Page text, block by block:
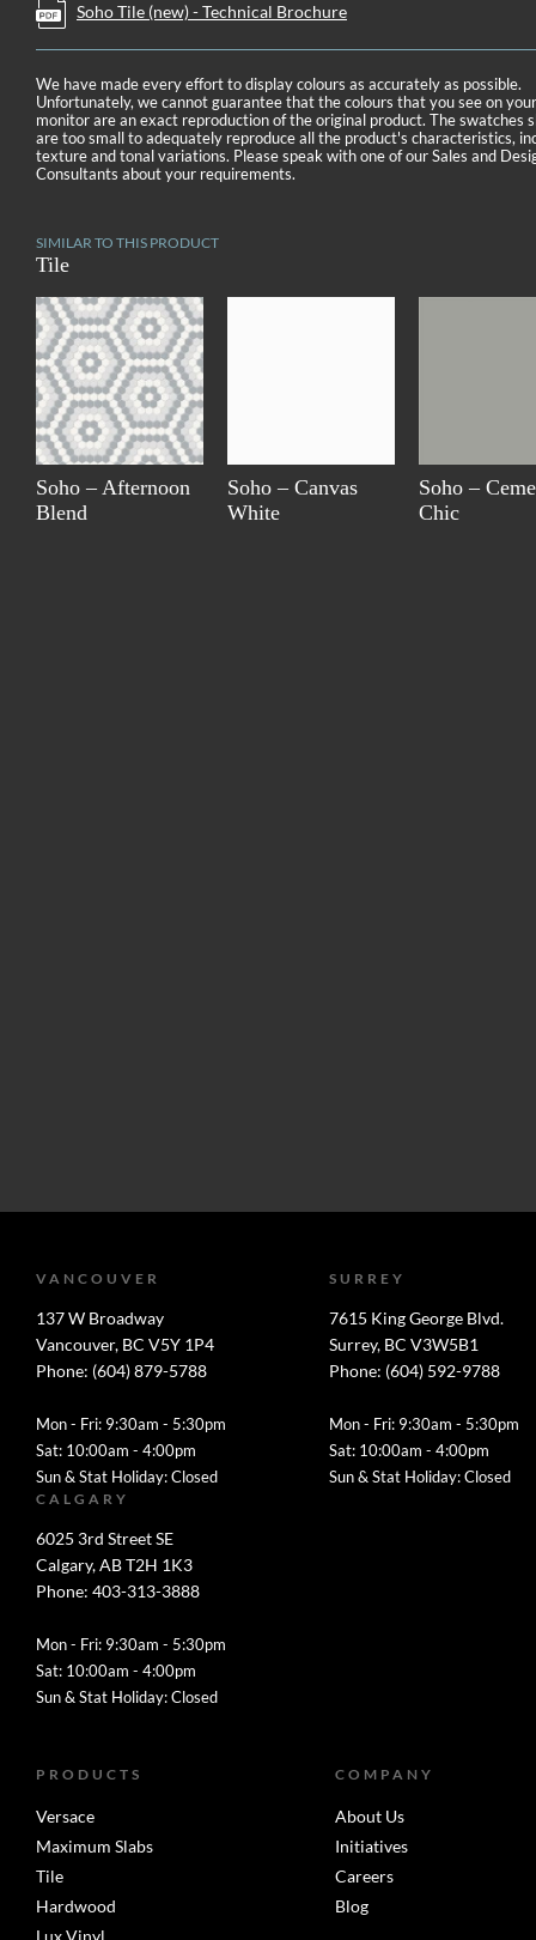
Soho Tile (new) - Technical Brochure
We have made every effort to display colours as accurately as possible.
Unfortunately, we cannot guarantee that the colours that you see on your
monitor are an exact reproduction of the original product. The swatches
are too small to adequately reproduce all the product's characteristics,
texture and tonal variations. Please speak with one of our Sales and
Consultants about your requirements.
SIMILAR TO THIS PRODUCT
Tile
Soho – Afternoon
Blend
Soho – Canvas
White
Soho –
Chic
VANCOUVER
137 W Broadway
Vancouver, BC V5Y 1P4
Phone: (604) 879-5788
Mon - Fri: 9:30am - 5:30pm
Sat: 10:00am - 4:00pm
Sun & Stat Holiday: Closed
SURREY
7615 King George Blvd.
Surrey, BC V3W5B1
Phone: (604) 592-9788
Mon - Fri: 9:30am - 5:30pm
Sat: 10:00am - 4:00pm
Sun & Stat Holiday: Closed
CALGARY
6025 3rd Street SE
Calgary, AB T2H 1K3
Phone: 403-313-3888
Mon - Fri: 9:30am - 5:30pm
Sat: 10:00am - 4:00pm
Sun & Stat Holiday: Closed
PRODUCTS
Versace
Maximum Slabs
Tile
Hardwood
Lux Vinyl
COMPANY
About Us
Initiatives
Careers
Blog